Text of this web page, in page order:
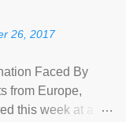
26, 2017
Faced By
from Europe,
this week at a